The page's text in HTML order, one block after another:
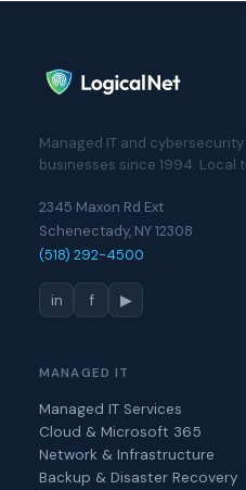
Managed IT and
businesses since 1994. Local
2345 Maxon Rd Ext
Schenectady, NY 12308
(518) 292-4500
in f ▶
MANAGED IT
Managed IT Services
Cloud & Microsoft 365
Network & Infrastructure
Backup & Disaster Recovery